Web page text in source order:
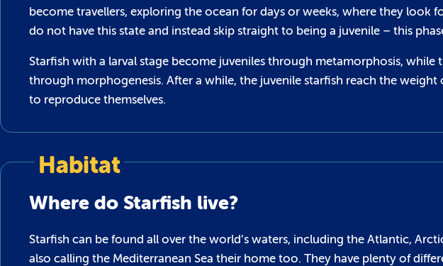
become travellers, exploring the ocean for days or weeks, where they look
do not have this state and instead skip straight to being a juvenile – this
Starfish with a larval stage become juveniles through metamorphosis, while
through morphogenesis. After a while, the juvenile starfish reach the
to reproduce themselves.
Habitat
Where do Starfish live?
Starfish can be found all over the world’s waters, including the Atlantic,
also calling the Mediterranean Sea their home too. They have plenty of